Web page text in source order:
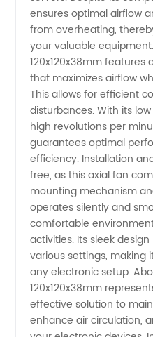
ensures optimal airflow
from overheating,
your valuable
120x120x38mm
that maximizes airflow
This allows for efficient
disturbances. With its
high revolutions per
guarantees optimal
efficiency. Installation
free, as this axial fan
mounting mechanism
operates silently and
comfortable
activities. Its sleek
various settings, making
any electronic setup.
120x120x38mm
effective solution to
enhance air circulation,